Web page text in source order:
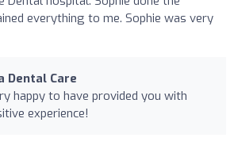
everything to me. Sophie was very
Dental Care
happy to have provided you with
experience!